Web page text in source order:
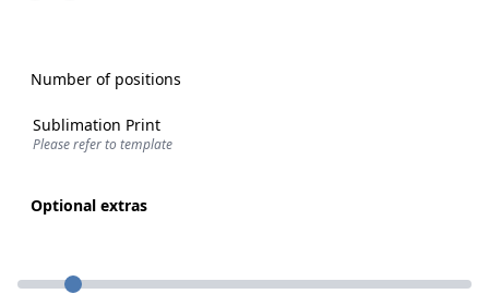
Number of positions
Sublimation Print
Please refer to template
Optional extras
Quantity